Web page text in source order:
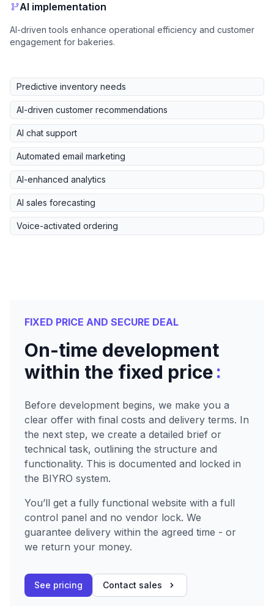
AI implementation
AI-driven tools enhance operational efficiency and customer
engagement for bakeries.
Predictive inventory needs
AI-driven customer recommendations
AI chat support
Automated email marketing
AI-enhanced analytics
AI sales forecasting
Voice-activated ordering
FIXED PRICE AND SECURE DEAL
On-time development
within the fixed price:
Before development begins, we make you a
clear offer with final costs and delivery terms. In
the next step, we create a detailed brief or
technical task, outlining the structure and
functionality. This is documented and locked in
the BIYRO system.
You’ll get a fully functional website with a full
control panel and no vendor lock. We
guarantee delivery within the agreed time - or
we return your money.
See pricing Contact sales